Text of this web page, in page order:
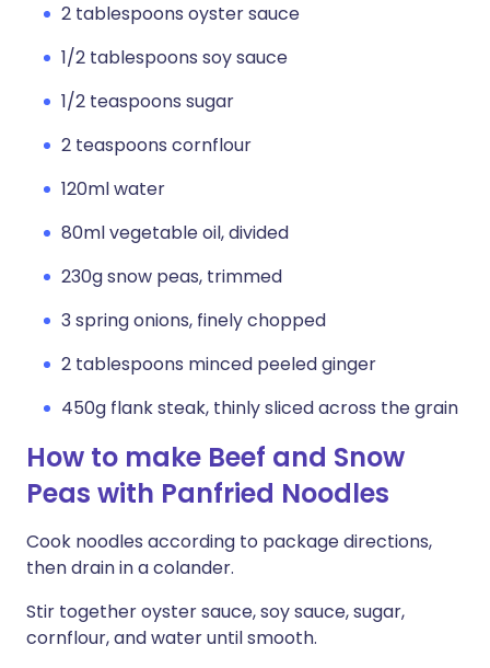
2 tablespoons oyster sauce
1/2 tablespoons soy sauce
1/2 teaspoons sugar
2 teaspoons cornflour
120ml water
80ml vegetable oil, divided
230g snow peas, trimmed
3 spring onions, finely chopped
2 tablespoons minced peeled ginger
450g flank steak, thinly sliced across the grain
How to make Beef and Snow
Peas with Panfried Noodles
Cook noodles according to package directions,
then drain in a colander.
Stir together oyster sauce, soy sauce, sugar,
cornflour, and water until smooth.